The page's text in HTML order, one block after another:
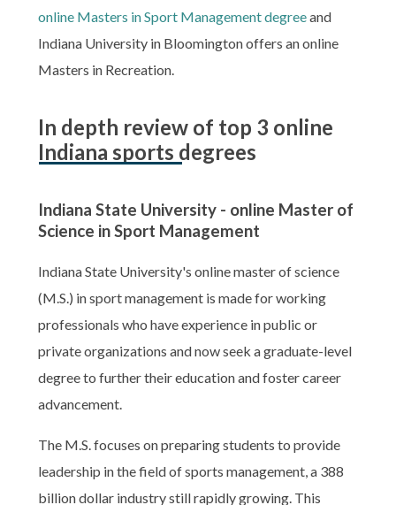
online Masters in Sport Management degreeand
Indiana University in Bloomington offers an online
Masters in Recreation.
In depth review of top 3 online
Indiana sports degrees
Indiana State University - online Master of
Science in Sport Management
Indiana State University's online master of science
(M.S.) in sport management is made for working
professionals who have experience in public or
private organizations and now seek a graduate-level
degree to further their education and foster career
advancement.
The M.S. focuses on preparing students to provide
leadership in the field of sports management, a 388
billion dollar industry still rapidly growing. This